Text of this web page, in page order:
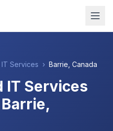
Services › Barrie Canada
IT Services